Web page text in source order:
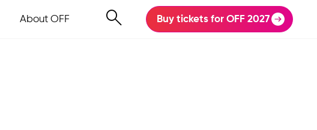
About OFF Buy tickets for OFF 2027